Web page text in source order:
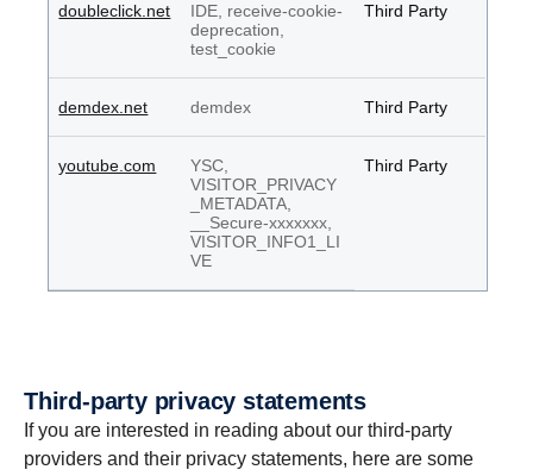
doubleclick.net
IDE, receive-cookie-
deprecation,
test_cookie
Third Party
demdex.net demdex Third Party
youtube.com
YSC,
VISITOR_PRIVACY
_METADATA,
__Secure-xxxxxxx,
VISITOR_INFO1_LI
VE
Third Party
Third-party privacy state­ments
If you are interested in reading about our third-party
providers and their privacy statements, here are some